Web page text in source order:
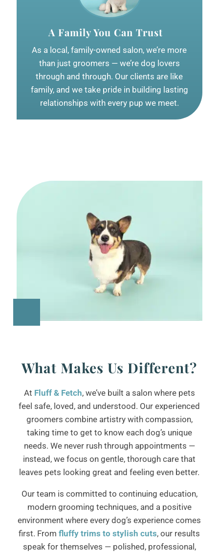
A Family You Can Trust
As a local, family-owned salon, we’re more
than just groomers — we’re dog lovers
through and through. Our clients are like
family, and we take pride in building lasting
relationships with every pup we meet.
What Makes Us Different?
At Fluff & Fetch, we’ve built a salon where pets
feel safe, loved, and understood. Our experienced
groomers combine artistry with compassion,
taking time to get to know each dog’s unique
needs. We never rush through appointments —
instead, we focus on gentle, thorough care that
leaves pets looking great and feeling even better.
Our team is committed to continuing education,
modern grooming techniques, and a positive
environment where every dog’s experience comes
first. Fromfluffy trims to stylish cuts, our results
speak for themselves — polished, professional,